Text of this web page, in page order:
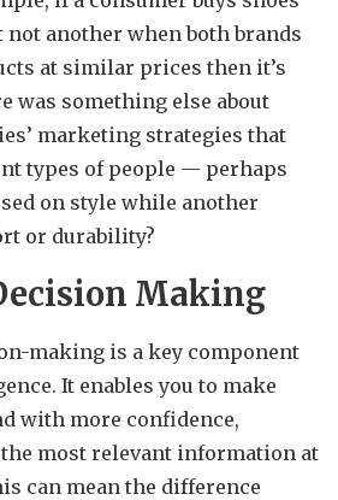
not another when both brands
at similar prices then it’s
was something else about
marketing strategies that
types of people — perhaps
on style while another
or durability?
Making
making is a key component
It enables you to make
with more confidence,
most relevant information at
can mean the difference